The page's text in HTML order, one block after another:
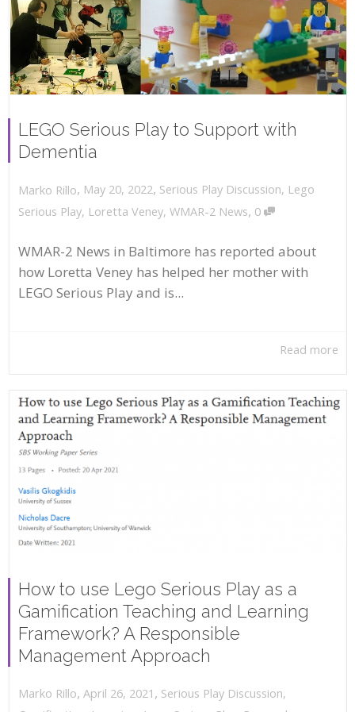
LEGO Serious Play to Support with
Dementia
Marko Rillo, May 20, 2022, Serious Play Discussion, Lego
Serious Play, Loretta Veney, WMAR-2 News, 0
WMAR-2 News in Baltimore has reported about
how Loretta Veney has helped her mother with
LEGO Serious Play and is...
Read more
How to use Lego Serious Play as a
Gamification Teaching and Learning
Framework? A Responsible
Management Approach
Marko Rillo, April 26, 2021 , Serious Play Discussion,